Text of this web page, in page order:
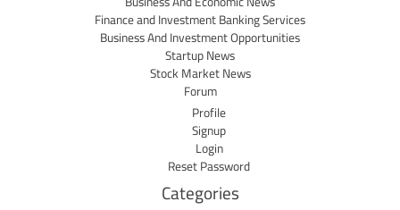
Finance and Investment Banking Services
Business And Investment Opportunities
Startup News
Stock Market News
Forum
Profile
Signup
Login
Reset Password
Categories